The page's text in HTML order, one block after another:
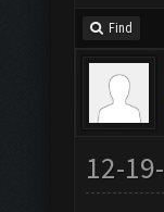
Find
12-